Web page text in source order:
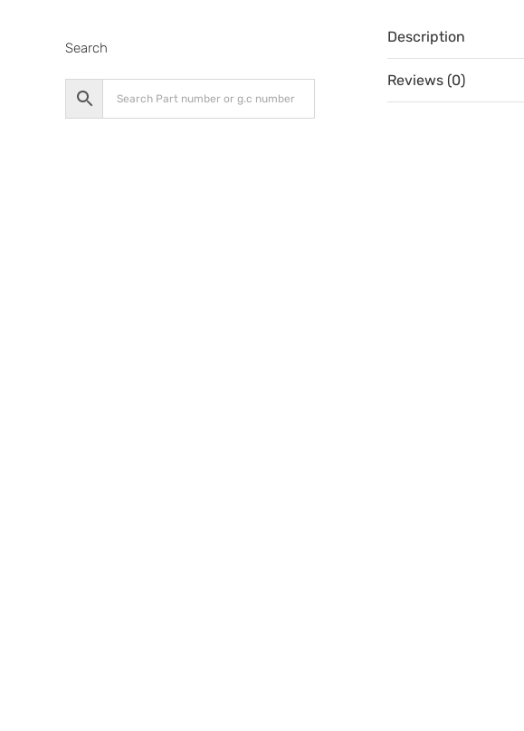
Description
Reviews (0)
Search